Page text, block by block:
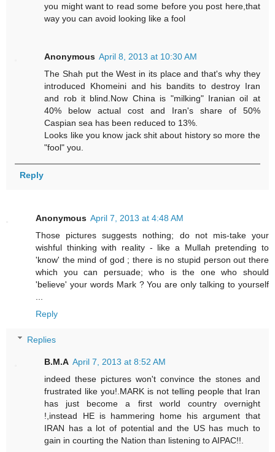
you might want to read some before you post here,that
way you can avoid looking like a fool
Anonymous April 8, 2013 at 10:30 AM
The Shah put the West in its place and that's why they
introduced Khomeini and his bandits to destroy Iran
and rob it blind.Now China is "milking" Iranian oil at
40% below actual cost and Iran's share of 50%
Caspian sea has been reduced to 13%.
Looks like you know jack shit about history so more the
"fool" you.
Reply
Anonymous April 7, 2013 at 4:48 AM
Those pictures suggests nothing; do not mis-take your
wishful thinking with reality - like a Mullah pretending to
'know' the mind of god ; there is no stupid person out there
which you can persuade; who is the one who should
'believe' your words Mark ? You are only talking to yourself
Reply
Replies
B.M.A April 7, 2013 at 8:52 AM
indeed these pictures won't convince the stones and
frustrated like you!.MARK is not telling people that Iran
has just become a first world country overnight
!,instead HE is hammering home his argument that
IRAN has a lot of potential and the US has much to
gain in courting the Nation than listening to AIPAC!!.